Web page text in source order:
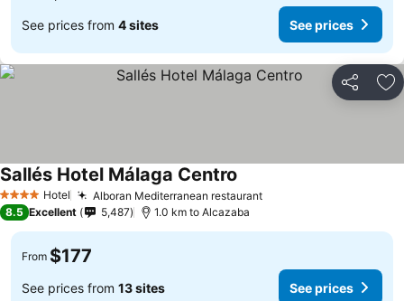
See prices from 4 sites See prices
Share
4 Stars Hotel Alboran Mediterranean restaurantSee prices
Sallés Hotel Málaga Centro
8.5 Excellent 5,487 1.0 km to Alcazaba
From $177
See prices from 13 sites See prices